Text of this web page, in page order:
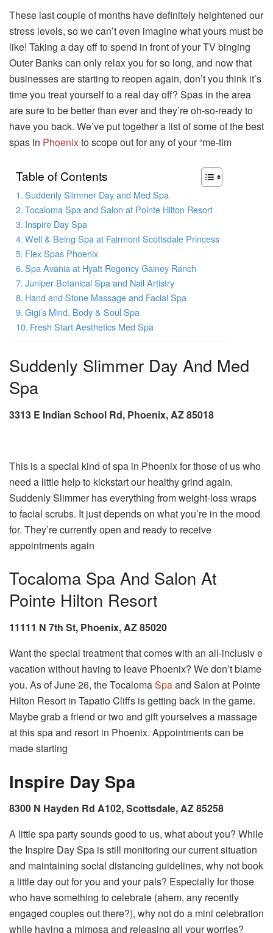
These last couple of months have definitely heightened our
stress levels, so we can’t even imagine what yours must be
like! Taking a day off to spend in front of your TV binging
Outer Banks can only relax you for so long, and now that
businesses are starting to reopen again, don’t you think it’s
time you treat yourself to a real day off? Spas in the area
are sure to be better than ever and they’re oh-so-ready to
have you back. We’ve put together a list of some of the best
spas in Phoenixto scope out for any of your “me-tim
Table of Contents
Suddenly Slimmer Day and Med Spa
Tocaloma Spa and Salon at Pointe Hilton Resort
Inspire Day Spa
Well & Being Spa at Fairmont Scottsdale Princess
Flex Spas Phoenix
Spa Avania at Hyatt Regency Gainey Ranch
Juniper Botanical Spa and Nail Artistry
Hand and Stone Massage and Facial Spa
Gigi’s Mind, Body & Soul Spa
Fresh Start Aesthetics Med Spa
Suddenly Slimmer Day And Med
Spa
3313 E Indian School Rd, Phoenix, AZ 85018
This is a special kind of spa in Phoenix for those of us who
need a little help to kickstart our healthy grind again.
Suddenly Slimmer has everything from weight-loss wraps
to facial scrubs. It just depends on what you’re in the mood
for. They’re currently open and ready to receive
appointments again
Tocaloma Spa And Salon At
Pointe Hilton Resort
11111 N 7th St, Phoenix, AZ 85020
Want the special treatment that comes with an all-inclusiv e
vacation without having to leave Phoenix? We don’t blame
you. As of June 26, the TocalomaSpaand Salon at Pointe
Hilton Resort in Tapatio Cliffs is getting back in the game.
Maybe grab a friend or two and gift yourselves a massage
at this spa and resort in Phoenix. Appointments can be
made starting
Inspire Day Spa
8300 N Hayden Rd A102, Scottsdale, AZ 85258
A little spa party sounds good to us, what about you? While
the Inspire Day Spa is still monitoring our current situation
and maintaining social distancing guidelines, why not book
a little day out for you and your pals? Especially for those
who have something to celebrate (ahem, any recently
engaged couples out there?), why not do a mini celebration
while having a mimosa and releasing all your worries?